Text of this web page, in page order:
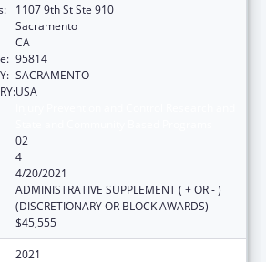
1107 9th St Ste 910
Sacramento
CA
95814
SACRAMENTO
USA
02
4
4/20/2021
ADMINISTRATIVE SUPPLEMENT ( + OR - )
(DISCRETIONARY OR BLOCK AWARDS)
$45,555
2021